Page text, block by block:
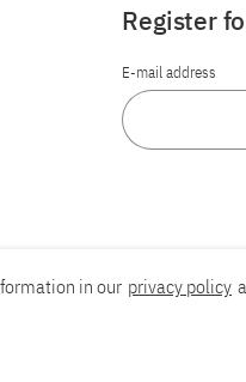
Register
E-mail address
in our privacy policy